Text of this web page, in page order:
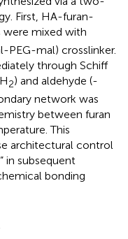
First, HA-furan-
were mixed with
PEG-mal) crosslinker.
through Schiff
2) and aldehyde (-
network was
between furan
This
architectural control
in subsequent
bonding